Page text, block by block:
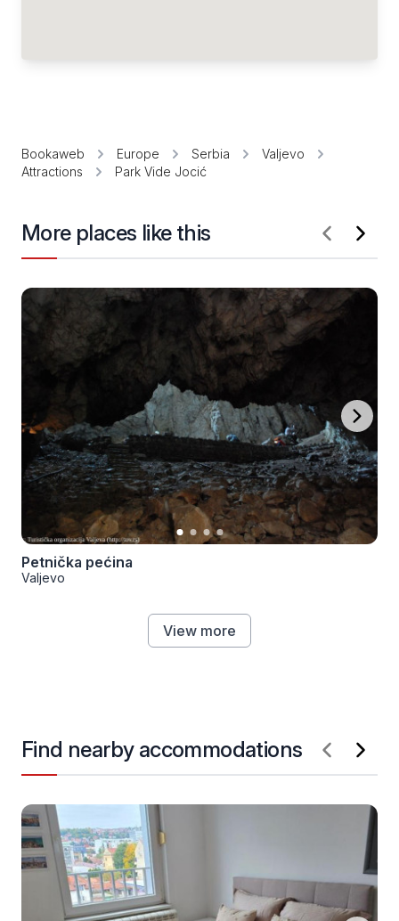
Bookaweb Europe Serbia
Valjevo
Attractions
Park Vide Jocić
More places like this
Petnička pećina
Valjevo
View more
Find nearby accommodations